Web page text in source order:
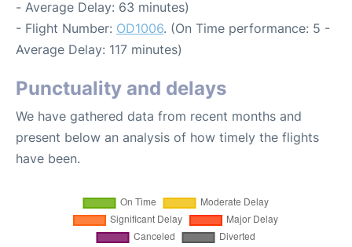
- Average Delay: 63 minutes)
- Flight Number: OD1006. (On Time performance: 5 -
Average Delay: 117 minutes)
Punctuality and delays
We have gathered data from recent months and
present below an analysis of how timely the flights
have been.